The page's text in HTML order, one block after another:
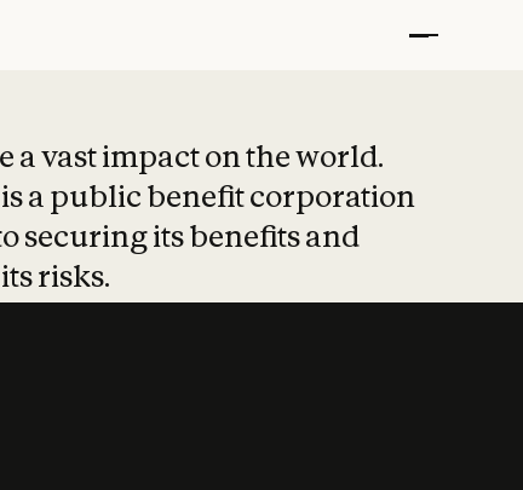
a vast impact on the world.
a public benefit corporation
securing its benefits and
risks.